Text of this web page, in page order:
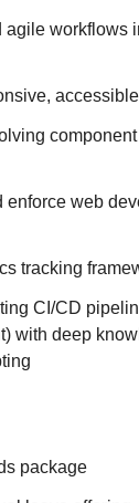
workflows
web
tracking
CI/CD
with deep
package